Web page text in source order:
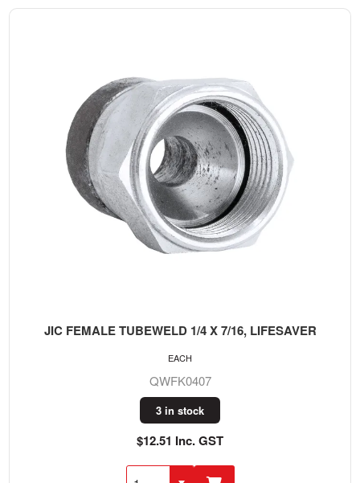
JIC FEMALE TUBEWELD 1/4 X 7/16, LIFESAVER
QWFK0407
3 in stock
$12.51 Inc. GST
EACH